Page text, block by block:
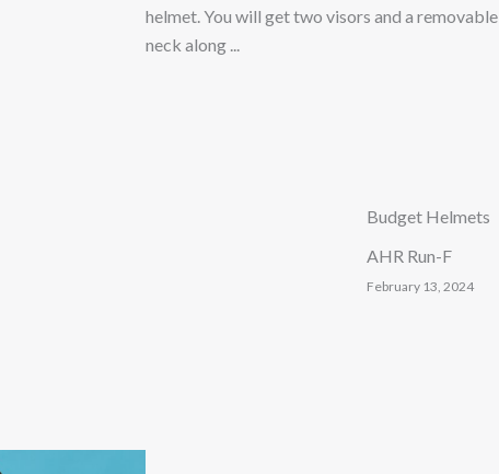
helmet. You will get two visors and a
neck along ...
Budget Helmets
AHR Run-F
February 13, 2024